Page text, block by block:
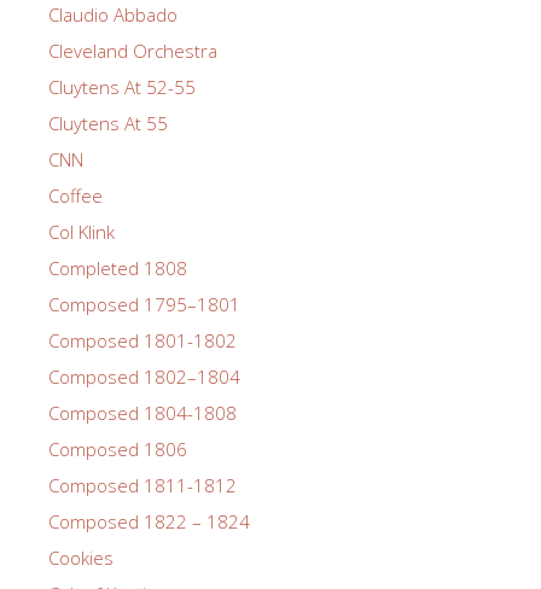
Claudio Abbado
Cleveland Orchestra
Cluytens At 52-55
Cluytens At 55
CNN
Coffee
Col Klink
Completed 1808
Composed 1795–1801
Composed 1801-1802
Composed 1802–1804
Composed 1804-1808
Composed 1806
Composed 1811-1812
Composed 1822 – 1824
Cookies